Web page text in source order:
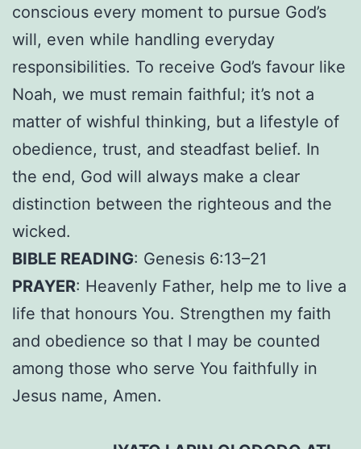
conscious every moment to pursue God’s
will, even while handling everyday
responsibilities. To receive God’s favour like
Noah, we must remain faithful; it’s not a
matter of wishful thinking, but a lifestyle of
obedience, trust, and steadfast belief. In
the end, God will always make a clear
distinction between the righteous and the
wicked.
BIBLE READING: Genesis 6:13–21
PRAYER: Heavenly Father, help me to live a
life that honours You. Strengthen my faith
and obedience so that I may be counted
among those who serve You faithfully in
Jesus name, Amen.